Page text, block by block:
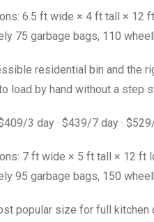
6.5 ft wide × 4 ft tall × 12
75 garbage bags, 110
residential bin and the
load by hand without a step
3 day · $439/7 day ·
7 ft wide × 5 ft tall × 12 ft
95 garbage bags, 150
popular size for full